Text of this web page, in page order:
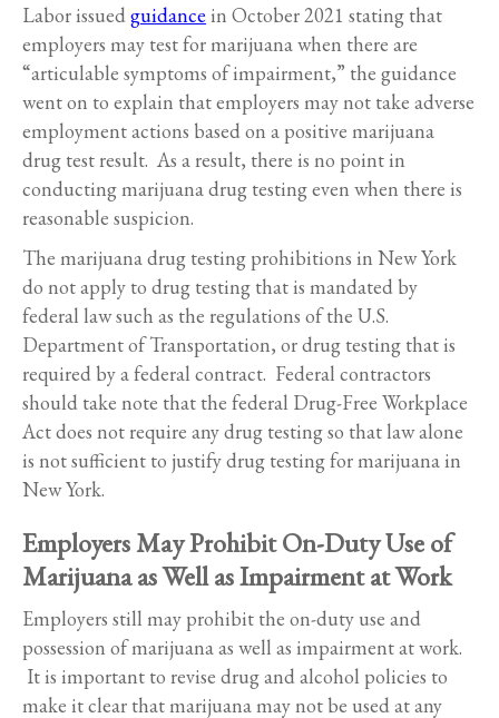
Labor issuedguidance in October 2021 stating that
employers may test for marijuana when there are
“articulable symptoms of impairment,” the guidance
went on to explain that employers may not take adverse
employment actions based on a positive marijuana
drug test result. As a result, there is no point in
conducting marijuana drug testing even when there is
reasonable suspicion.
The marijuana drug testing prohibitions in New York
do not apply to drug testing that is mandated by
federal law such as the regulations of the U.S.
Department of Transportation, or drug testing that is
required by a federal contract. Federal contractors
should take note that the federal Drug-Free Workplace
Act does not require any drug testing so that law alone
is not sufficient to justify drug testing for marijuana in
New York.
Employers May Prohibit On-Duty Use of
Marijuana as Well as Impairment at Work
Employers still may prohibit the on-duty use and
possession of marijuana as well as impairment at work.
It is important to revise drug and alcohol policies to
make it clear that marijuana may not be used at any